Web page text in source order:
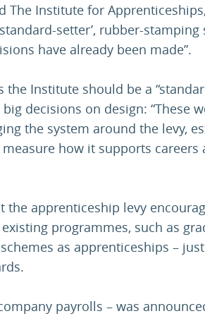
The Institute for
setter’, rubber-
have already been made”.
the Institute should be a
decisions on design: “These
the system around the levy,
how it supports careers
the apprenticeship levy
programmes, such as
as apprenticeships –
payrolls – was